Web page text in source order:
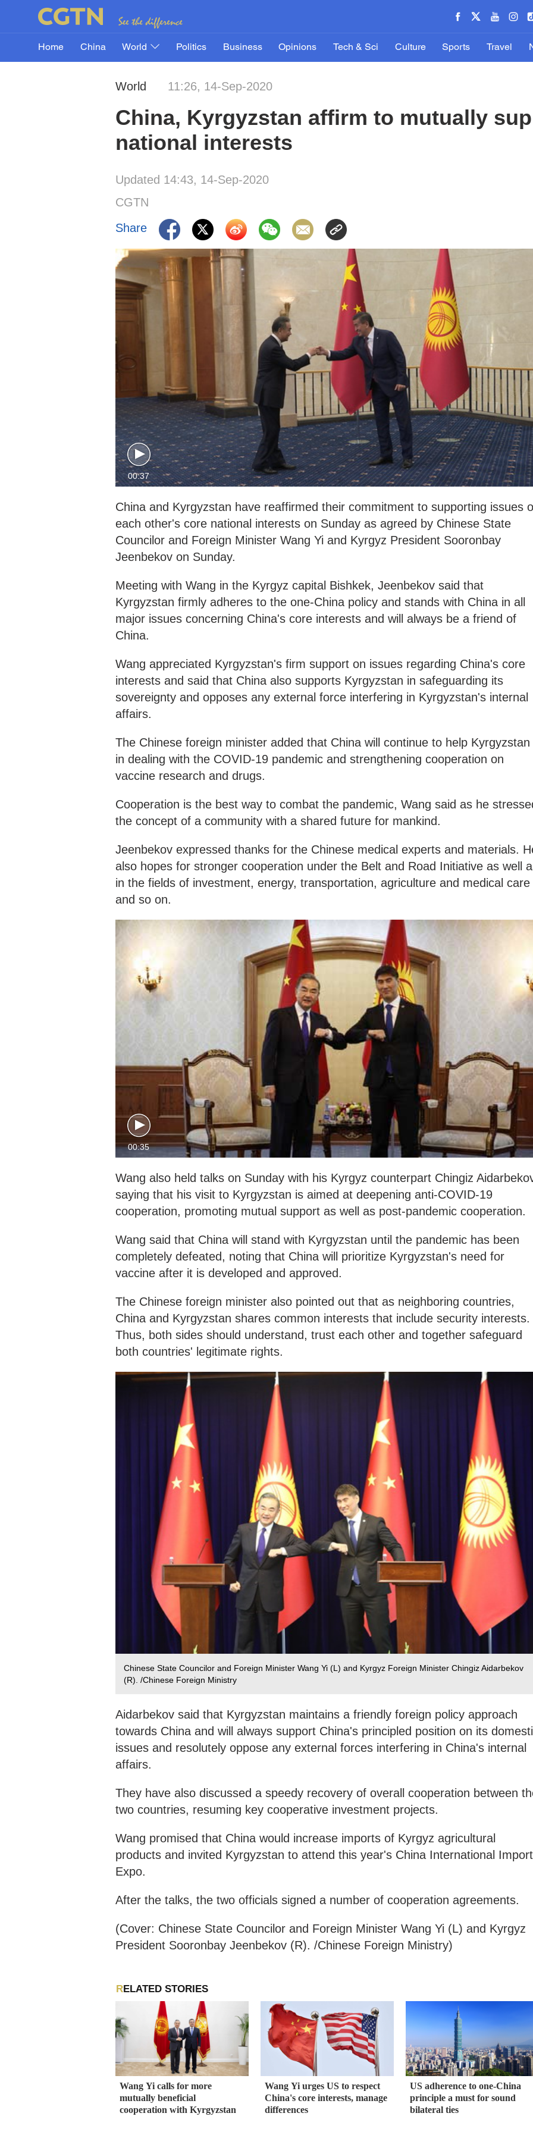
Home China World Politics Business Opinions Tech & Sci Culture Sports Travel
World 11:26, 14-Sep-2020
China, Kyrgyzstan affirm to mutually
national interests
Updated 14:43, 14-Sep-2020
CGTN
Share
00:37
China and Kyrgyzstan have reaffirmed their commitment to supporting issues
each other's core national interests on Sunday as agreed by Chinese State
Councilor and Foreign Minister Wang Yi and Kyrgyz President Sooronbay
Jeenbekov on Sunday.
Meeting with Wang in the Kyrgyz capital Bishkek, Jeenbekov said that
Kyrgyzstan firmly adheres to the one-China policy and stands with China in all
major issues concerning China's core interests and will always be a friend of
China.
Wang appreciated Kyrgyzstan's firm support on issues regarding China's core
interests and said that China also supports Kyrgyzstan in safeguarding its
sovereignty and opposes any external force interfering in Kyrgyzstan's internal
affairs.
The Chinese foreign minister added that China will continue to help Kyrgyzstan
in dealing with the COVID-19 pandemic and strengthening cooperation on
vaccine research and drugs.
Cooperation is the best way to combat the pandemic, Wang said as he
the concept of a community with a shared future for mankind.
Jeenbekov expressed thanks for the Chinese medical experts and materials.
also hopes for stronger cooperation under the Belt and Road Initiative as well
in the fields of investment, energy, transportation, agriculture and medical care
and so on.
00:35
Wang also held talks on Sunday with his Kyrgyz counterpart Chingiz
saying that his visit to Kyrgyzstan is aimed at deepening anti-COVID-19
cooperation, promoting mutual support as well as post-pandemic cooperation.
Wang said that China will stand with Kyrgyzstan until the pandemic has been
completely defeated, noting that China will prioritize Kyrgyzstan's need for
vaccine after it is developed and approved.
The Chinese foreign minister also pointed out that as neighboring countries,
China and Kyrgyzstan shares common interests that include security interests.
Thus, both sides should understand, trust each other and together safeguard
both countries' legitimate rights.
Chinese State Councilor and Foreign Minister Wang Yi (L) and Kyrgyz Foreign Minister Chingiz Aidarbekov
(R). /Chinese Foreign Ministry
Aidarbekov said that Kyrgyzstan maintains a friendly foreign policy approach
towards China and will always support China's principled position on its
issues and resolutely oppose any external forces interfering in China's internal
affairs.
They have also discussed a speedy recovery of overall cooperation between
two countries, resuming key cooperative investment projects.
Wang promised that China would increase imports of Kyrgyz agricultural
products and invited Kyrgyzstan to attend this year's China International Import
Expo.
After the talks, the two officials signed a number of cooperation agreements.
(Cover: Chinese State Councilor and Foreign Minister Wang Yi (L) and Kyrgyz
President Sooronbay Jeenbekov (R). /Chinese Foreign Ministry)
RELATED STORIES
Wang Yi calls for more
mutually beneficial
cooperation with Kyrgyzstan
Wang Yi urges US to respect
China's core interests, manage
differences
US adherence to one-China
principle a must for sound
bilateral ties